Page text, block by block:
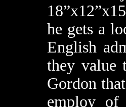
he gets a
English
they value
Gordon
employ of